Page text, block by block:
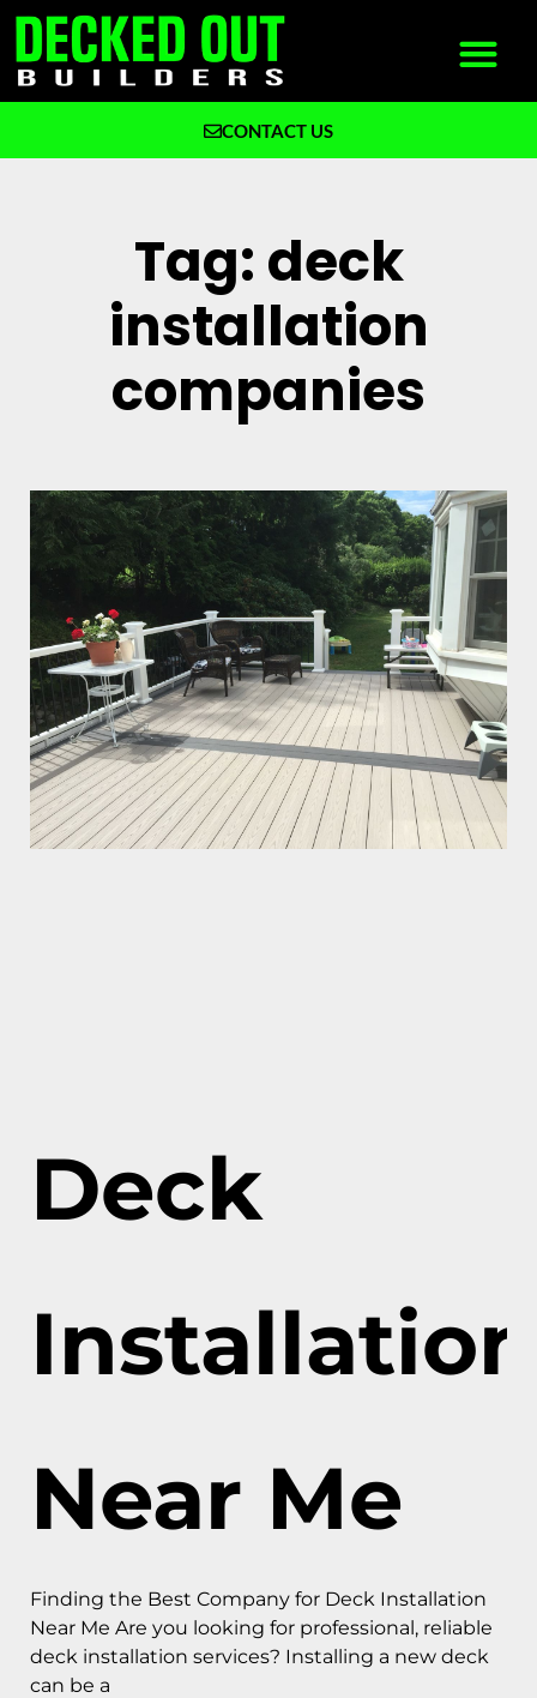
CONTACT US
Tag: deck
installation
companies
Deck
Installation
Near Me
Finding the Best Company for Deck Installation
Near Me Are you looking for professional, reliable
deck installation services? Installing a new deck
can be a